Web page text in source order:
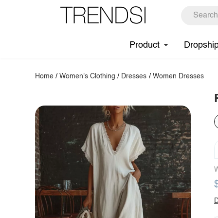
Product
Home /Women's Clothing / Dresses / Women Dresses